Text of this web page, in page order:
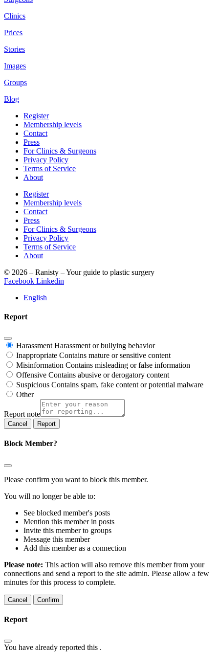
Clinics
Prices
Stories
Images
Groups
Blog
Register
Membership levels
Contact
Press
For Clinics & Surgeons
Privacy Policy
Terms of Service
About
Register
Membership levels
Contact
Press
For Clinics & Surgeons
Privacy Policy
Terms of Service
About
© 2026 – Ranisty – Your guide to plastic surgery
Facebook Linkedin
English
Report
Harassment Harassment or bullying behavior
Inappropriate Contains mature or sensitive content
Misinformation Contains misleading or false information
Offensive Contains abusive or derogatory content
Suspicious Contains spam, fake content or potential malware
Other
Report note
Report
Block Member?
Please confirm you want to block this member.
You will no longer be able to:
See blocked member's posts
Mention this member in posts
Invite this member to groups
Message this member
Add this member as a connection
Please note: This action will also remove this member from your
connections and send a report to the site admin. Please allow a few
minutes for this process to complete.
Confirm
Report
You have already reported this .